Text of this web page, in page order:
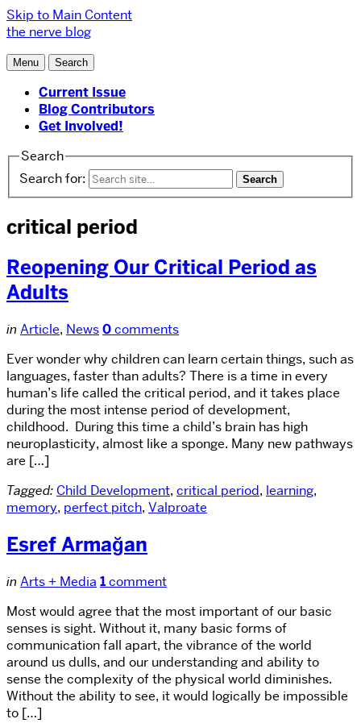
Skip to Main Content
the nerve blog
Menu Search
Current Issue
Blog Contributors
Get Involved!
Search
Search for:
critical period
Reopening Our Critical Period as
Adults
in Article, News0comments
Ever wonder why children can learn certain things, such as
languages, faster than adults? There is a time in every
human’s life called the critical period, and it takes place
during the most intense period of development,
childhood. During this time a child’s brain has high
neuroplasticity, almost like a sponge. Many new pathways
are […]
Tagged: Child Development, critical period, learning,
memory, perfect pitch, Valproate
Esref Armağan
in Arts + Media 1comment
Most would agree that the most important of our basic
senses is sight. Without it, many basic forms of
communication fall apart, the vibrance of the world
around us dulls, and our understanding and ability to
sense the complexity of the physical world diminishes.
Without the ability to see, it would logically be impossible
to […]